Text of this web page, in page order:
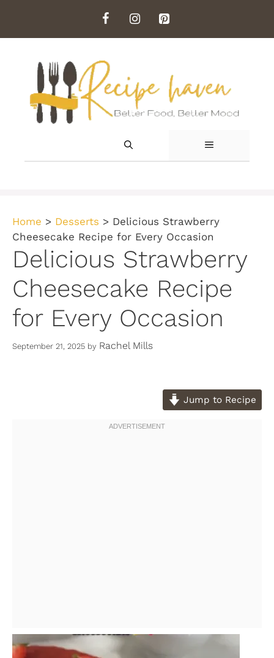
content
MENU
Home > Desserts > Delicious Strawberry
Cheesecake Recipe for Every Occasion
Delicious Strawberry
Cheesecake Recipe
for Every Occasion
September 21, 2025 by Rachel Mills
Jump to Recipe